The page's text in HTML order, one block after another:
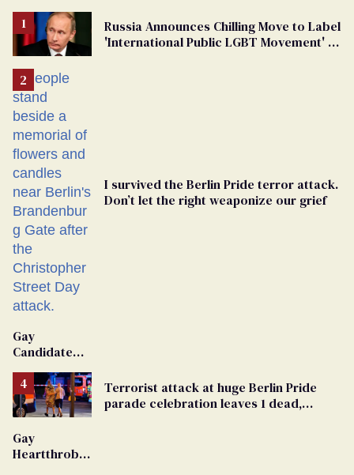
Russia Announces Chilling Move to Label
'International Public LGBT Movement' as
I survived the Berlin Pride terror attack.
Don’t let the right weaponize our grief
Gay
Candidate
Removed
From
Georgia
Ballot
Terrorist attack at huge Berlin Pride
parade celebration leaves 1 dead,
Gay
Heartthrob